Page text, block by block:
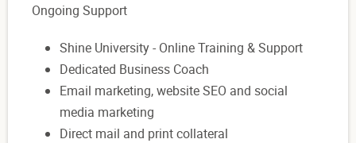
Ongoing Support
Shine University - Online Training & Support
Dedicated Business Coach
Email marketing, website SEO and social
media marketing
Direct mail and print collateral